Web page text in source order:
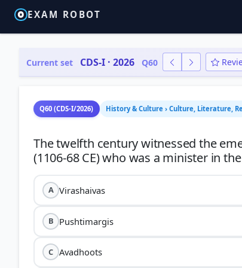
EXAM ROBOT
Current set CDS-I · 2026 Q60
Q60 (CDS-I/2026) History & Culture › Culture, Literature,
The twelfth century witnessed the
A Virashaivas
B Pushtimargis
C Avadhoots